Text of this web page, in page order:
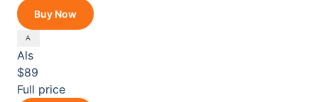
Buy Now
Als
$89
Full price